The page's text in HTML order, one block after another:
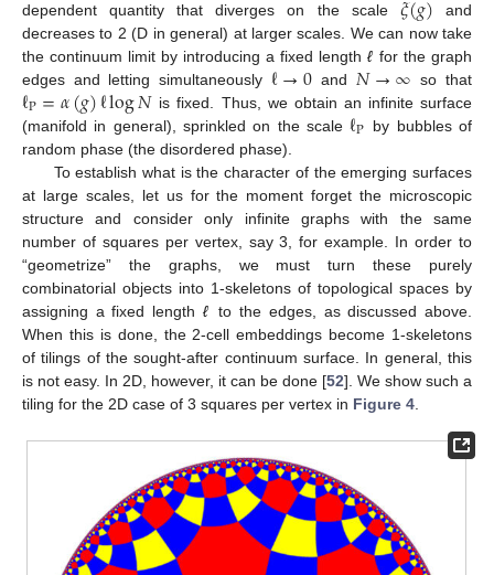
dependent quantity that diverges on the scale
and
decreases to 2 (D in general) at larger scales. We can now take
the continuum limit by introducing a fixed length ℓ for the graph
edges and letting simultaneously ℓ→0 and 𝑁→∞ so that
ℓP=𝛼(𝑔)ℓlog𝑁 is fixed. Thus, we obtain an infinite surface
(manifold in general), sprinkled on the scaleℓP by bubbles of
random phase (the disordered phase).
To establish what is the character of the emerging surfaces
at large scales, let us for the moment forget the microscopic
structure and consider only infinite graphs with the same
number of squares per vertex, say 3, for example. In order to
“geometrize” the graphs, we must turn these purely
combinatorial objects into 1-skeletons of topological spaces by
assigning a fixed length ℓ to the edges, as discussed above.
When this is done, the 2-cell embeddings become 1-skeletons
of tilings of the sought-after continuum surface. In general, this
is not easy. In 2D, however, it can be done [52]. We show such a
tiling for the 2D case of 3 squares per vertex in Figure 4